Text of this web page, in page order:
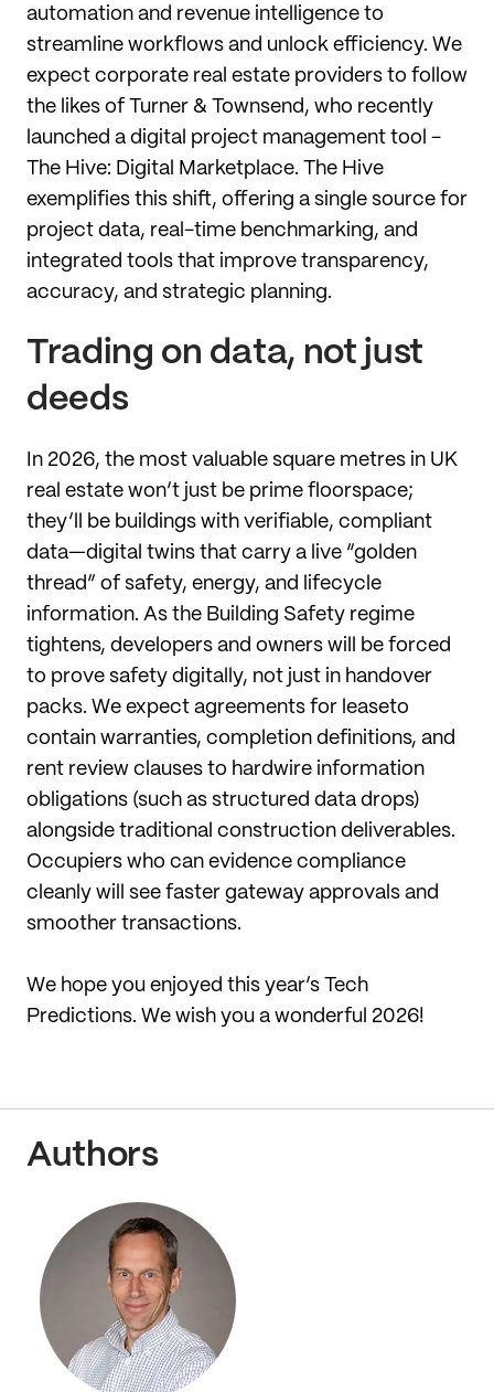
automation and revenue intelligence to
streamline workflows and unlock efficiency. We
expect corporate real estate providers to follow
the likes of Turner & Townsend, who recently
launched a digital project management tool -
The Hive: Digital Marketplace. The Hive
exemplifies this shift, offering a single source for
project data, real-time benchmarking, and
integrated tools that improve transparency,
accuracy, and strategic planning.
Trading on data, not just
deeds
In 2026, the most valuable square metres in UK
real estate won’t just be prime floorspace;
they’ll be buildings with verifiable, compliant
data—digital twins that carry a live “golden
thread” of safety, energy, and lifecycle
information. As the Building Safety regime
tightens, developers and owners will be forced
to prove safety digitally, not just in handover
packs. We expect agreements for leaseto
contain warranties, completion definitions, and
rent review clauses to hardwire information
obligations (such as structured data drops)
alongside traditional construction deliverables.
Occupiers who can evidence compliance
cleanly will see faster gateway approvals and
smoother transactions.
We hope you enjoyed this year’s Tech
Predictions. We wish you a wonderful 2026!
Authors